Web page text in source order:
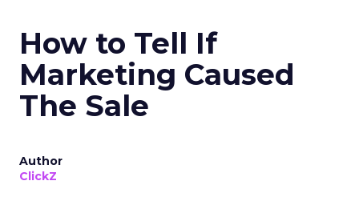
How to Tell If
Marketing Caused
The Sale
Author
ClickZ